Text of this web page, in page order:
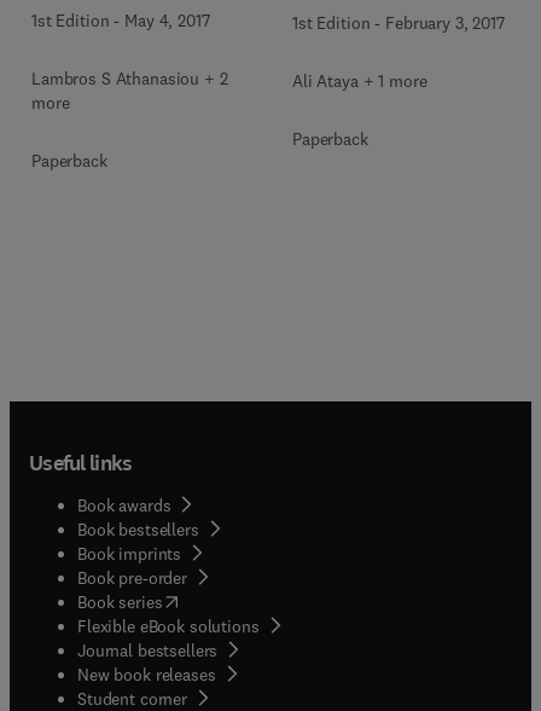
1st Edition - May 4, 2017
Lambros S Athanasiou + 2
more
Paperback
1st Edition - February 3, 2017
Ali Ataya + 1 more
Paperback
Useful links
Book awards
Book bestsellers
Book imprints
Book pre-order
Book series(opens in new tab/window
Flexible eBook solutions
Journal bestsellers
New book releases
Student corner( opens in new tab/window